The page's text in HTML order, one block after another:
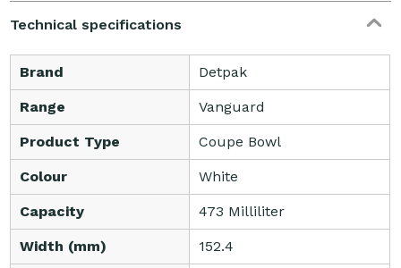
Technical specifications
Brand Detpak
Range Vanguard
Product Type Coupe Bowl
Colour White
Capacity 473 Milliliter
Width (mm) 152.4